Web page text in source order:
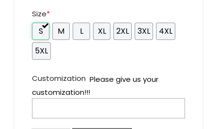
Size*
S M L XL 2XL 3XL
4XL
5XL
Customization Please give us your
customization!!!